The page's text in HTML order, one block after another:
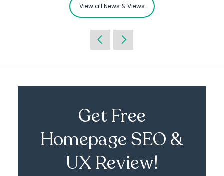
View all News & Views
Get Free
Homepage SEO &
UX Review!